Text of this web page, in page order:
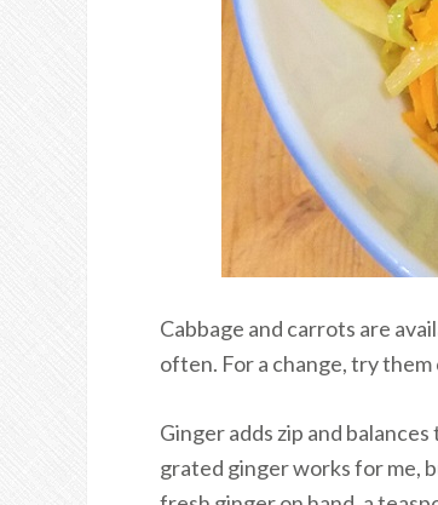
Cabbage and carrots are
often. For a change, try
Ginger adds zip and
grated ginger works for me,